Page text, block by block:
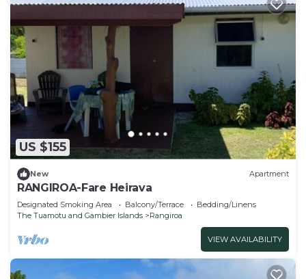
US $155
New Apartment
RANGIROA-Fare Heirava
Designated Smoking Area Balcony/Terrace
Bedding/Linens
The Tuamotu and Gambier Islands
Rangiroa
VIEW AVAILABILITY